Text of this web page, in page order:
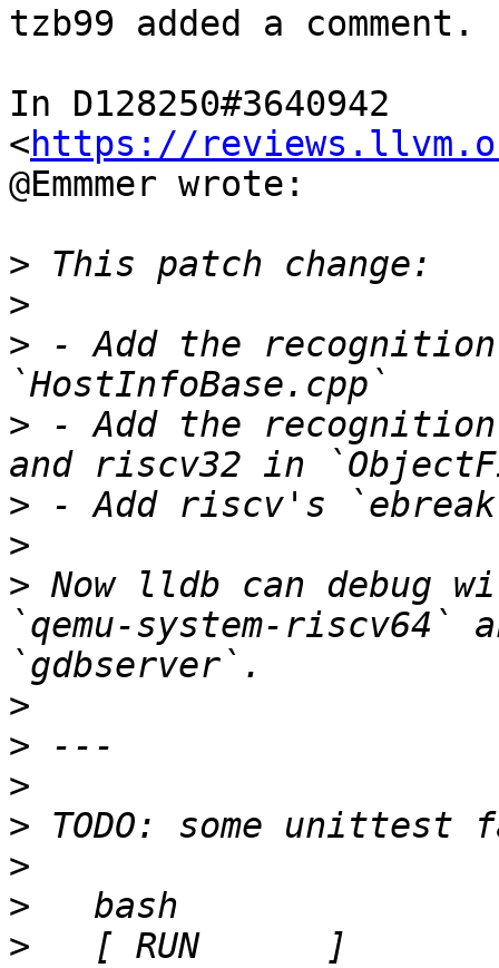
tzb99 added a comment.
In D128250#3640942
<https://
@Emmmer wrote:
>
>
> - Add the
> - Add the
>
>
> Now lldb can debug
`qemu-system-
>
>
>
>
>
>
>
   [ RUN      ]